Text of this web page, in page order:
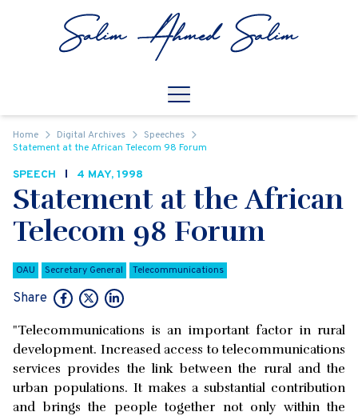
Open
Home Digital Archives
Speeches
Statement at the African Telecom 98 Forum
SPEECH 4 MAY, 1998
Statement at the African
Telecom 98 Forum
OAU Secretary General Telecommunications
Share
"Telecommunications is an important factor in rural
development. Increased access to telecommunications
services provides the link between the rural and the
urban populations. It makes a substantial contribution
and brings the people together not only within the